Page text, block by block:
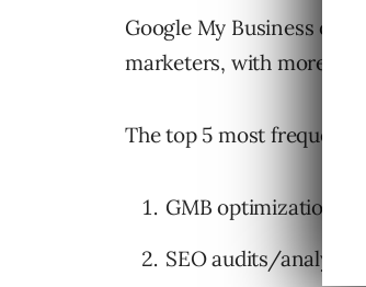
Google My Business
marketers, with more
The top 5 most
GMB optimization
SEO audits/analysis